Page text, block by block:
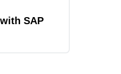
SAP